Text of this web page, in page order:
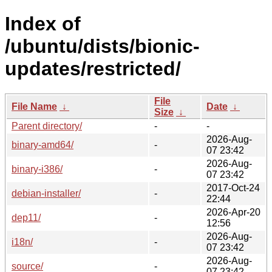
Index of
/ubuntu/dists/bionic-
updates/restricted/
File Name ↓
File
Size ↓
Date ↓
Parent directory/
-
-
binary-amd64/
-
2026-Aug-
07 23:42
binary-i386/
-
2026-Aug-
07 23:42
debian-installer/
-
2017-Oct-24
22:44
dep11/
-
2026-Apr-20
12:56
i18n/
-
2026-Aug-
07 23:42
source/
-
2026-Aug-